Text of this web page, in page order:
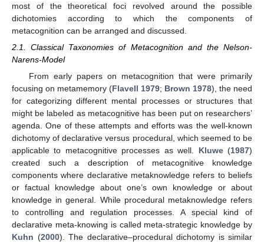
most of the theoretical foci revolved around the possible
dichotomies according to which the components of
metacognition can be arranged and discussed.
2.1. Classical Taxonomies of Metacognition and the Nelson-
Narens-Model
From early papers on metacognition that were primarily
focusing on metamemory (Flavell 1979; Brown 1978), the need
for categorizing different mental processes or structures that
might be labeled as metacognitive has been put on researchers’
agenda. One of these attempts and efforts was the well-known
dichotomy of declarative versus procedural, which seemed to be
applicable to metacognitive processes as well. Kluwe(1987)
created such a description of metacognitive knowledge
components where declarative metaknowledge refers to beliefs
or factual knowledge about one’s own knowledge or about
knowledge in general. While procedural metaknowledge refers
to controlling and regulation processes. A special kind of
declarative meta-knowing is called meta-strategic knowledge by
Kuhn (2000). The declarative–procedural dichotomy is similar